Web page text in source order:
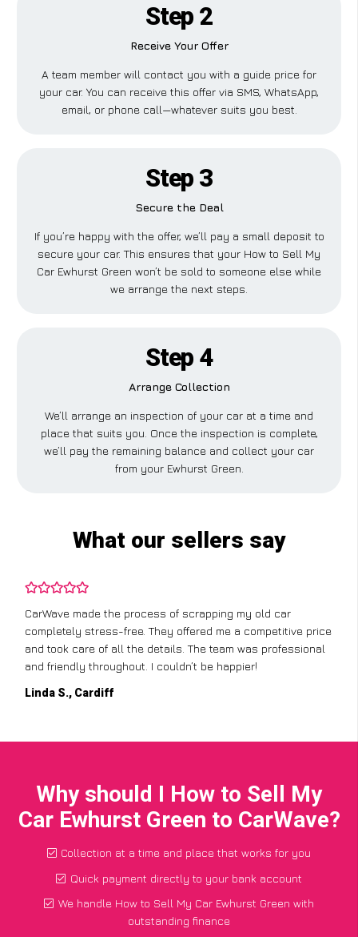
Step 2
Receive Your Offer
A team member will contact you with a guide price for
your car. You can receive this offer via SMS, WhatsApp,
email, or phone call—whatever suits you best.
Step 3
Secure the Deal
If you’re happy with the offer, we’ll pay a small deposit to
secure your car. This ensures that your How to Sell My
Car Ewhurst Green won’t be sold to someone else while
we arrange the next steps.
Step 4
Arrange Collection
We’ll arrange an inspection of your car at a time and
place that suits you. Once the inspection is complete,
we’ll pay the remaining balance and collect your car
from your Ewhurst Green.
What our sellers say
CarWave made the process of scrapping my old car
completely stress-free. They offered me a competitive price
and took care of all the details. The team was professional
and friendly throughout. I couldn’t be happier!
Linda S., Cardiff
Why should I How to Sell My
Car Ewhurst Green to CarWave?
Collection at a time and place that works for you
Quick payment directly to your bank account
We handle How to Sell My Car Ewhurst Green with
outstanding finance